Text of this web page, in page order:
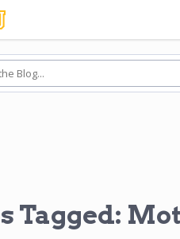
Tagged: